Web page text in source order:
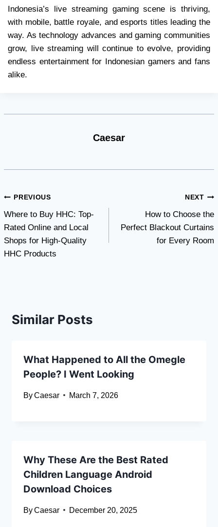
Indonesia’s live streaming gaming scene is thriving,
with mobile, battle royale, and esports titles leading the
way. As technology advances and gaming communities
grow, live streaming will continue to evolve, providing
endless entertainment for Indonesian gamers and fans
alike.
Caesar
Post
navigation
PREVIOUS
Where to Buy HHC: Top-
Rated Online and Local
Shops for High-Quality
HHC Products
NEXT
How to Choose the
Perfect Blackout Curtains
for Every Room
Similar Posts
What Happened to All the Omegle
People? I Went Looking
ByCaesar March 7, 2026
Why These Are the Best Rated
Children Language Android
Download Choices
ByCaesar December 20, 2025